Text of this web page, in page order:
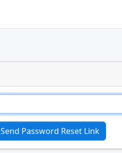
Send Password Reset Link